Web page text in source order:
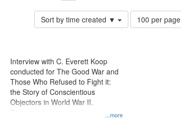
Sort by time created ▼
Number
of
100 per page
...more
Interview with C. Everett Koop
conducted for The Good War and
Those Who Refused to Fight it:
the Story of Conscientious
Objectors in World War II.
Discussion centers on